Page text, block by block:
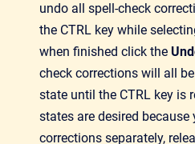
undo all spell-check
the CTRL key while
when finished click the
check corrections will all
state until the CTRL key is
states are desired
corrections separately,